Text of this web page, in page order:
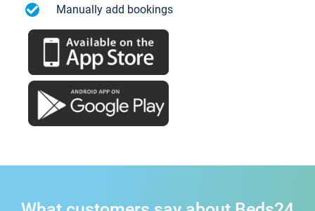
Manually add bookings